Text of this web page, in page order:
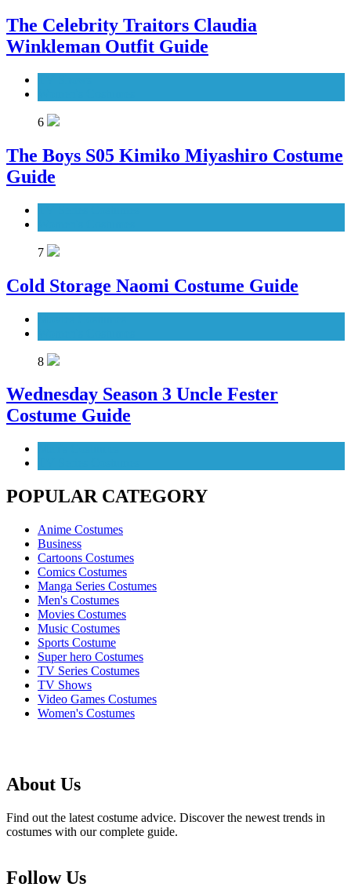
The Celebrity Traitors Claudia
Winkleman Outfit Guide
6
The Boys S05 Kimiko Miyashiro Costume
Guide
7
Cold Storage Naomi Costume Guide
8
Wednesday Season 3 Uncle Fester
Costume Guide
POPULAR CATEGORY
Anime Costumes
Business
Cartoons Costumes
Comics Costumes
Manga Series Costumes
Men's Costumes
Movies Costumes
Music Costumes
Sports Costume
Super hero Costumes
TV Series Costumes
TV Shows
Video Games Costumes
Women's Costumes
About Us
Find out the latest costume advice. Discover the newest trends in
costumes with our complete guide.
Follow Us